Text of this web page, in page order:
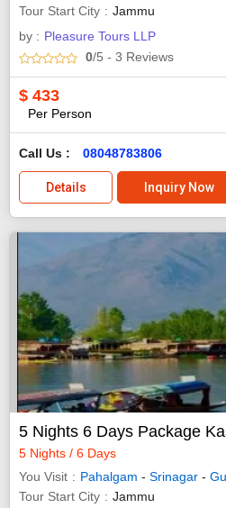
Tour Start City
Jammu
by : Pleasure Tours LLP
0/5 - 3 Reviews
$ 433
Per Person
Call Us : 08048783806
Details Inquiry Now
5 Nights 6 Days Package
5 Nights / 6 Days
You Visit
Pahalgam - Srinagar -
Tour Start City
Jammu